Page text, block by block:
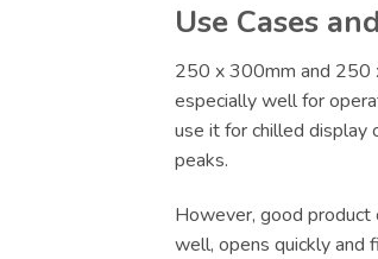
Use Cases
250 x 300mm and 250
especially well for
use it for chilled display
peaks.
However, good product
well, opens quickly and